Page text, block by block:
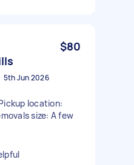
$80
5th Jun 2026
location:
size: A few